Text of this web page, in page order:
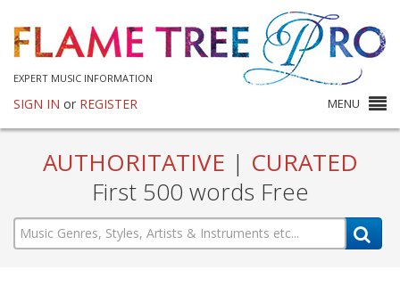
EXPERT MUSIC INFORMATION
SIGN IN or REGISTER MENU
AUTHORITATIVE | CURATED
First 500 words Free